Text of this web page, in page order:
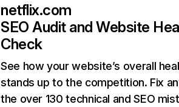
netflix.com
SEO Audit and Website
Check
See how your website’s overall
stands up to the competition. Fix
the over 130 technical and SEO